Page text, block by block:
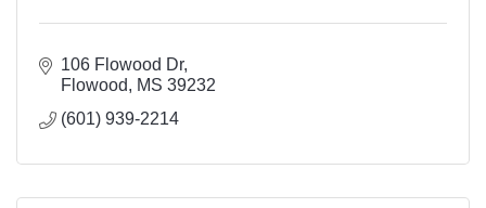
106 Flowood Dr
Flowood
MS 39232
(601) 939-2214